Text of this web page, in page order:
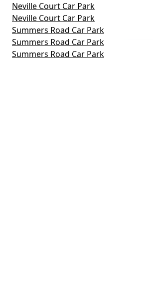
Neville Court Car Park
Neville Court Car Park
Summers Road Car Park
Summers Road Car Park
Summers Road Car Park